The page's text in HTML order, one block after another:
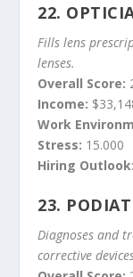
22.
Fills lens
lenses.
Overall Score:
Income:
Work
Stress: 15.000
Hiring Outlook:
23.
Diagnoses and
corrective